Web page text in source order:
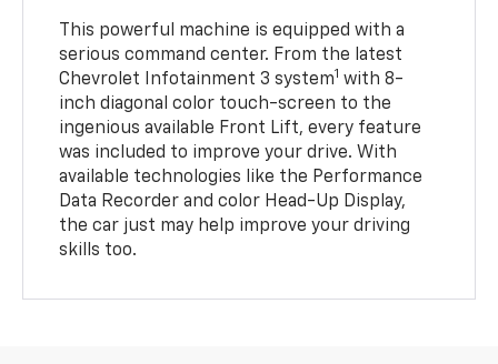
This powerful machine is equipped with a
serious command center. From the latest
Chevrolet Infotainment 3 system1 with 8-
inch diagonal color touch-screen to the
ingenious available Front Lift, every feature
was included to improve your drive. With
available technologies like the Performance
Data Recorder and color Head-Up Display,
the car just may help improve your driving
skills too.